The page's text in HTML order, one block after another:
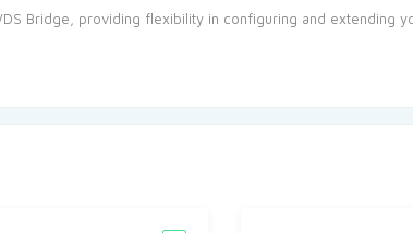
Bridge, providing flexibility in configuring and extending